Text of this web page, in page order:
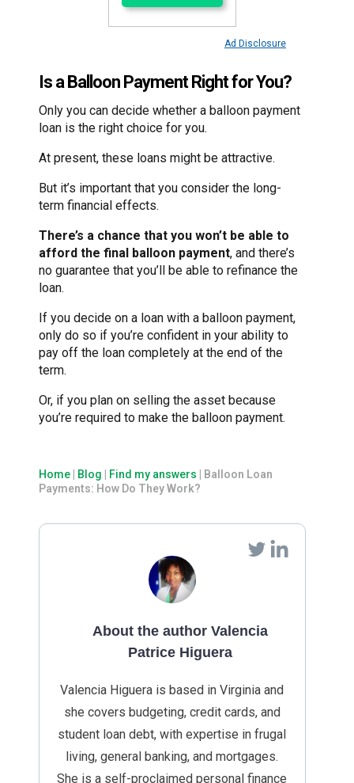
Ad Disclosure
Is a Balloon Payment Right for You?
Only you can decide whether a balloon payment
loan is the right choice for you.
At present, these loans might be attractive.
But it’s important that you consider the long-
term financial effects.
There’s a chance that you won’t be able to
afford the final balloon payment, and there’s
no guarantee that you’ll be able to refinance the
loan.
If you decide on a loan with a balloon payment,
only do so if you’re confident in your ability to
pay off the loan completely at the end of the
term.
Or, if you plan on selling the asset because
you’re required to make the balloon payment.
Home Blog Find my answers
Balloon Loan
Payments: How Do They Work?
About the author Valencia
Patrice Higuera
Valencia Higuera is based in Virginia and
she covers budgeting, credit cards, and
student loan debt, with expertise in frugal
living, general banking, and mortgages.
She is a self-proclaimed personal finance